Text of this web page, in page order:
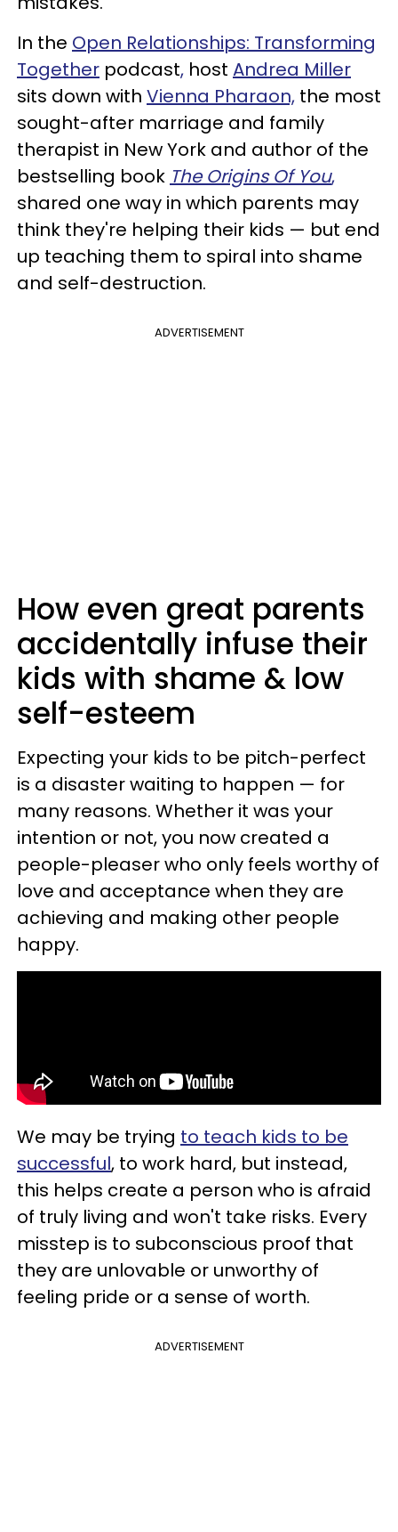
In the Open Relationships: Transforming
Together podcast, host Andrea Miller
sits down with Vienna Pharaon, the most
sought-after marriage and family
therapist in New York and author of the
bestselling book The Origins Of You,
shared one way in which parents may
think they're helping their kids — but end
up teaching them to spiral into shame
and self-destruction.
ADVERTISEMENT
How even great parents
accidentally infuse their
kids with shame & low
self-esteem
Expecting your kids to be pitch-perfect
is a disaster waiting to happen — for
many reasons. Whether it was your
intention or not, you now created a
people-pleaser who only feels worthy of
love and acceptance when they are
achieving and making other people
happy.
We may be trying to teach kids to be
successful, to work hard, but instead,
this helps create a person who is afraid
of truly living and won't take risks. Every
misstep is to subconscious proof that
they are unlovable or unworthy of
feeling pride or a sense of worth.
ADVERTISEMENT